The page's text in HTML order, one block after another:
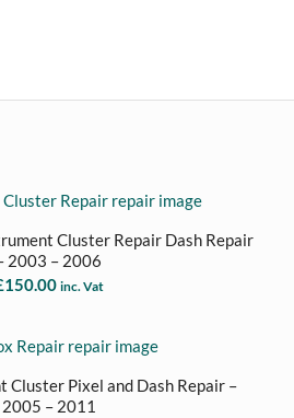
Cluster Repair Dash Repair
2003 – 2006
150.00 inc. Vat
Cluster Pixel and Dash Repair –
2005 – 2011